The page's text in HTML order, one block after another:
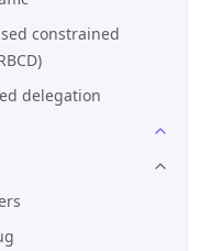
constrained
delegation